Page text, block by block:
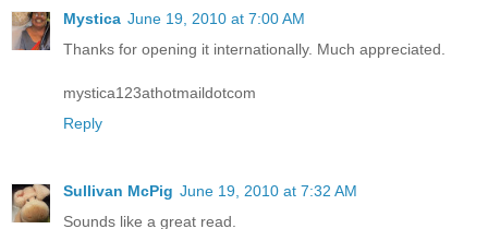
Mystica June 19, 2010 at 7:00 AM
Thanks for opening it internationally. Much appreciated.
mystica123athotmaildotcom
Reply
Sullivan McPig June 19, 2010 at 7:32 AM
Sounds like a great read.